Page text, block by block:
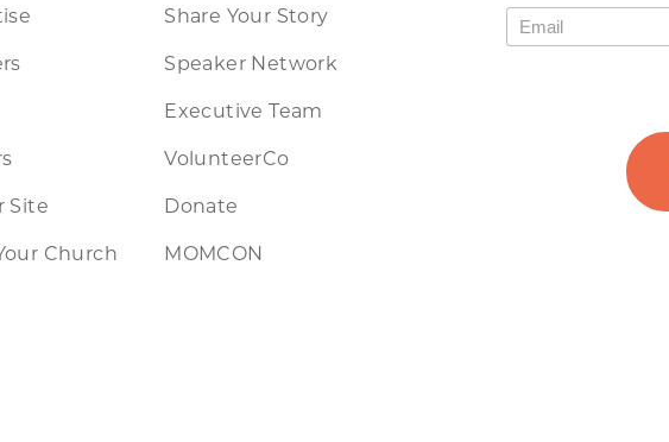
Site
Church
Share Your Story
Speaker Network
Executive Team
VolunteerCo
Donate
MOMCON